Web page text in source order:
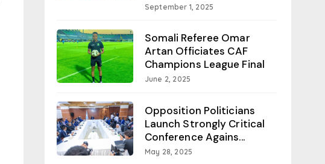
September 1, 2025
Somali Referee Omar
Artan Officiates CAF
Champions League Final
June 2, 2025
Opposition Politicians
Launch Strongly Critical
Conference Agains...
May 28, 2025